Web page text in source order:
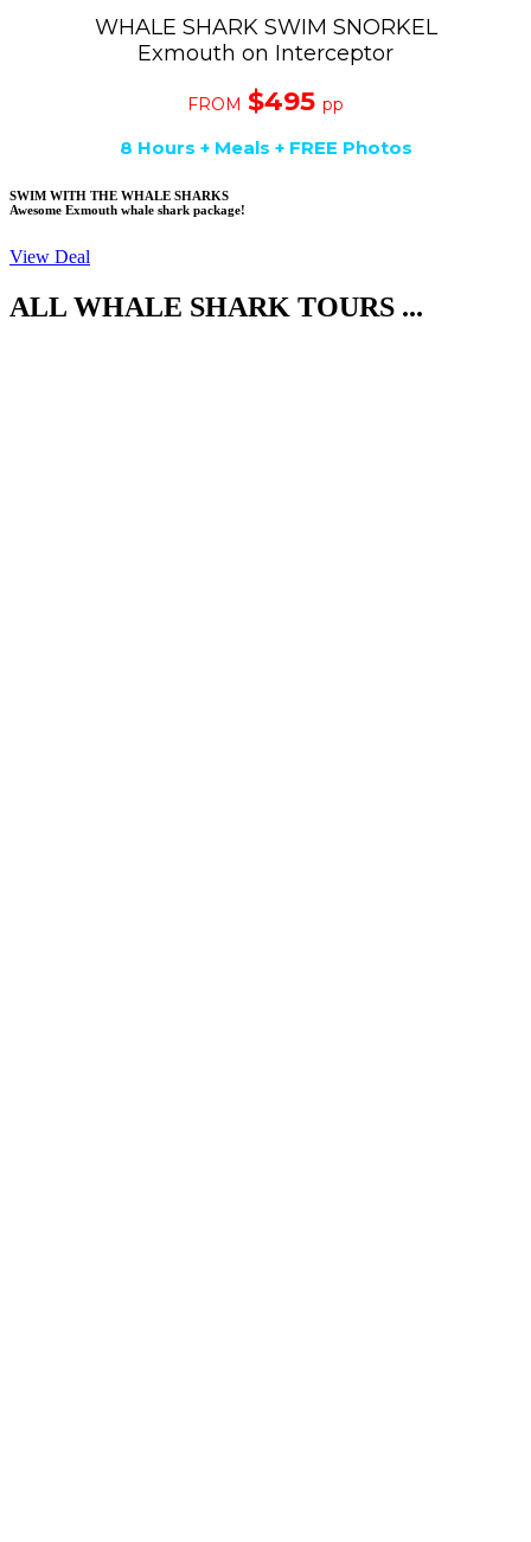
WHALE SHARK SWIM SNORKEL
Exmouth on Interceptor
FROM $495 pp
8 Hours + Meals + FREE Photos
SWIM WITH THE WHALE SHARKS
Awesome Exmouth whale shark package!
View Deal
ALL WHALE SHARK TOURS ...